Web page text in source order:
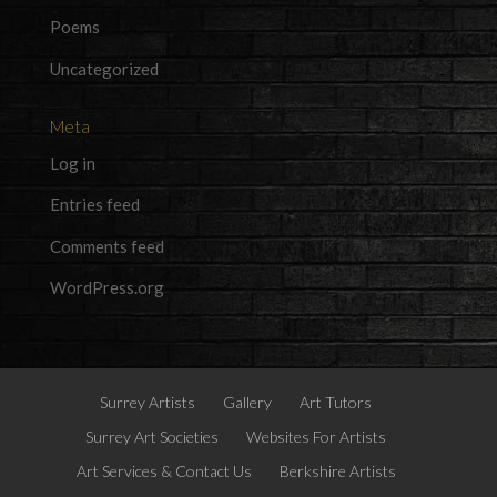
Poems
Uncategorized
Meta
Log in
Entries feed
Comments feed
WordPress.org
Surrey Artists Gallery
Art Tutors
Surrey Art Societies
Websites For Artists
Art Services & Contact Us
Berkshire Artists